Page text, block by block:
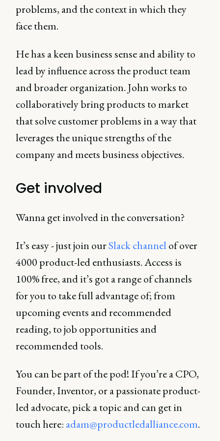
problems, and the context in which they
face them.
He has a keen business sense and ability to
lead by influence across the product team
and broader organization. John works to
collaboratively bring products to market
that solve customer problems in a way that
leverages the unique strengths of the
company and meets business objectives.
Get involved
Wanna get involved in the conversation?
It’s easy - just join ourSlack channel of over
4000 product-led enthusiasts. Access is
100% free, and it’s got a range of channels
for you to take full advantage of; from
upcoming events and recommended
reading, to job opportunities and
recommended tools.
You can be part of the pod! If you’re a CPO,
Founder, Inventor, or a passionate product-
led advocate, pick a topic and can get in
touch here: adam@productledalliance.com.